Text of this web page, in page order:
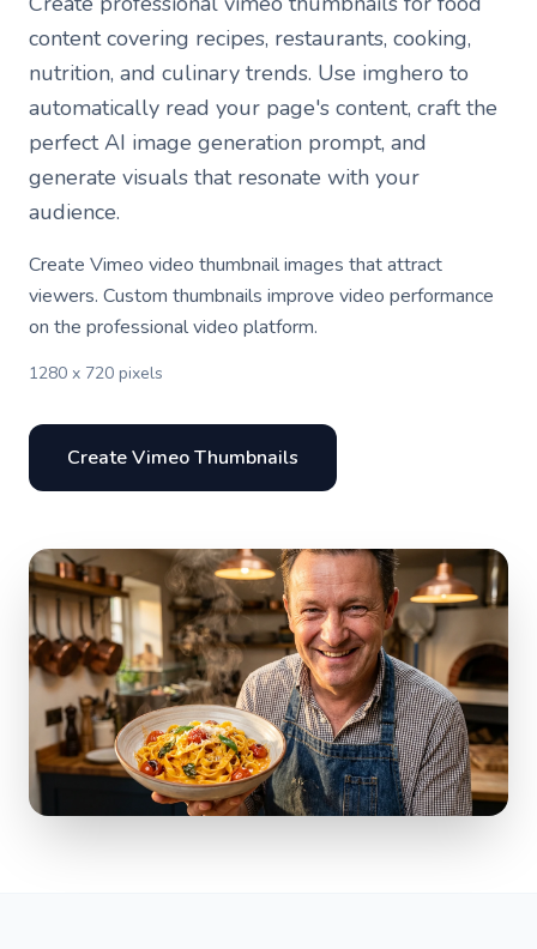
content covering recipes, restaurants, cooking,
nutrition, and culinary trends. Use imghero to
automatically read your page's content, craft the
perfect AI image generation prompt, and
generate visuals that resonate with your
audience.
Create Vimeo video thumbnail images that attract
viewers. Custom thumbnails improve video performance
on the professional video platform.
1280 x 720 pixels
Create Vimeo Thumbnails